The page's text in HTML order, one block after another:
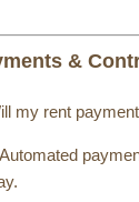
&
my rent